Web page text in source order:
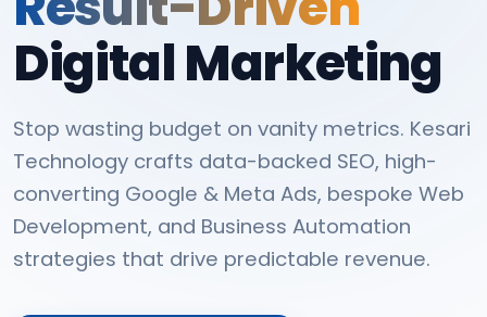
Digital Marketing
Stop wasting budget on vanity metrics. Kesari
Technology crafts data-backed SEO, high-
converting Google & Meta Ads, bespoke Web
Development, and Business Automation
strategies that drive predictable revenue.